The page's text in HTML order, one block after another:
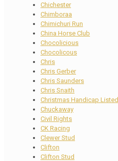
Chichester
Chimboraa
Chimichuri Run
China Horse Club
Chocolicious
Chocolicous
Chris
Chris Gerber
Chris Saunders
Chris Snaith
Christmas Handicap Listed
Chuckaway
Civil Rights
CK Racing
Clewer Stud
Clifton
Clifton Stud